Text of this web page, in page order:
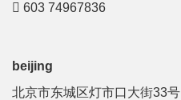
603 74967836
beijing
北京市东城区灯市口大街33号